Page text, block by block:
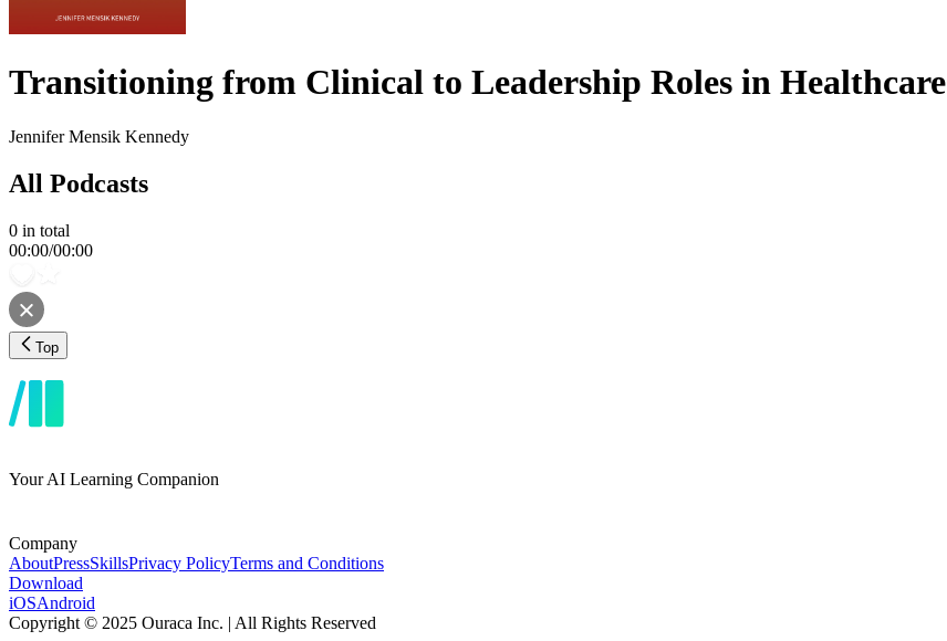
Transitioning from Clinical to Leadership Roles in Healthcare
Jennifer Mensik Kennedy
All Podcasts
0 in total
00:00/00:00
Top
Your AI Learning Companion
Company
AboutPressSkillsPrivacy PolicyTerms and Conditions
Download
iOSAndroid
Copyright © 2025 Ouraca Inc. | All Rights Reserved